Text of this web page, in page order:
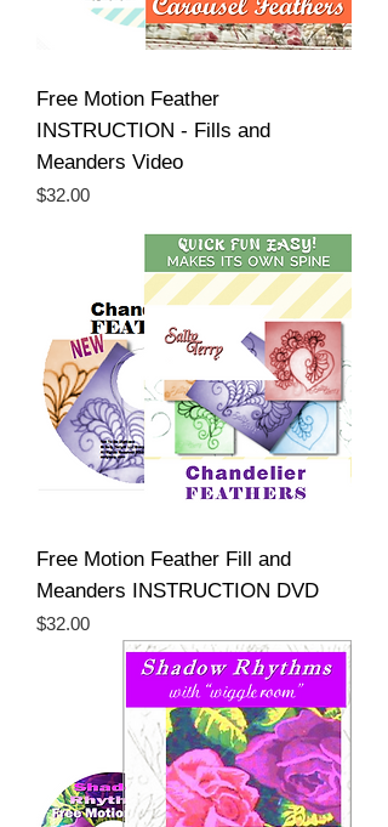
Free Motion Feather
INSTRUCTION - Fills and
Meanders Video
Price
$32.00
Free Motion Feather Fill and
Meanders INSTRUCTION DVD
Price
$32.00